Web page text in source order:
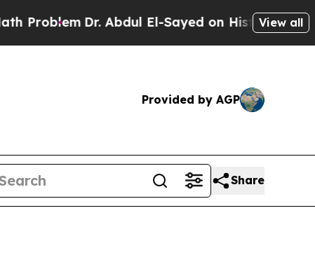
Dr. Abdul El-Sayed on Historic MichiganView all
Provided by AGP
Share